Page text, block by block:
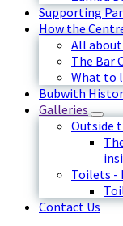
Supporting
How the
All
The Bar
What to
Bubwith
Galleries
Outside
Toilets -
Contact Us